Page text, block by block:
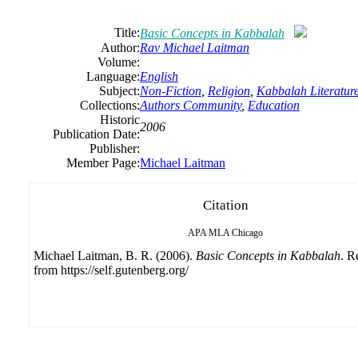
Title:Basic Concepts in Kabbalah
Author:Rav Michael Laitman
Volume:
Language:English
Subject:Non-Fiction Religion Kabbalah
Collections:Authors Community, Education
Historic
Publication Date:
2006
Publisher:
Member Page:Michael Laitman
Citation
APA MLA Chicago
Michael Laitman, B. R. (2006). Basic Concepts in Kabbalah.
from https://self.gutenberg.org/